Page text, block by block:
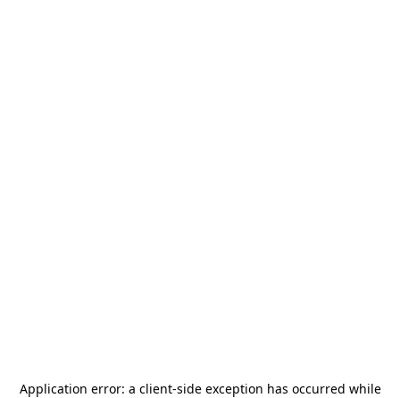
Application error: a client-side exception has occurred while